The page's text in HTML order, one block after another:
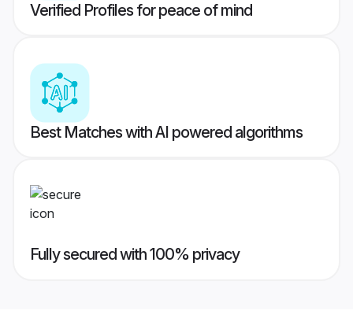
Verified Profiles for peace of mind
Best Matches with AI powered algorithms
Fully secured with 100% privacy